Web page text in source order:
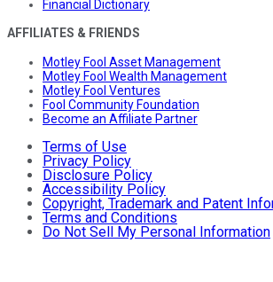
Financial Dictionary
AFFILIATES & FRIENDS
Motley Fool Asset Management
Motley Fool Wealth Management
Motley Fool Ventures
Fool Community Foundation
Become an Affiliate Partner
Terms of Use
Privacy Policy
Disclosure Policy
Accessibility Policy
Copyright, Trademark and Patent
Terms and Conditions
Do Not Sell My Personal Information